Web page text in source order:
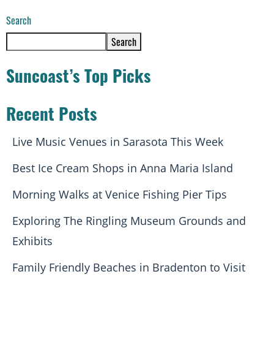
Search
Search
Suncoast’s Top Picks
Recent Posts
Live Music Venues in Sarasota This Week
Best Ice Cream Shops in Anna Maria Island
Morning Walks at Venice Fishing Pier Tips
Exploring The Ringling Museum Grounds and
Exhibits
Family Friendly Beaches in Bradenton to Visit